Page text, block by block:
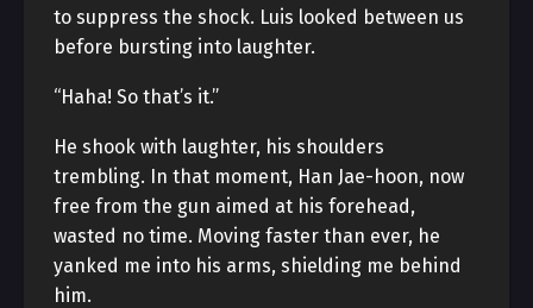
to suppress the shock. Luis looked between us
before bursting into laughter.
“Haha! So that’s it.”
He shook with laughter, his shoulders
trembling. In that moment, Han Jae-hoon, now
free from the gun aimed at his forehead,
wasted no time. Moving faster than ever, he
yanked me into his arms, shielding me behind
him.